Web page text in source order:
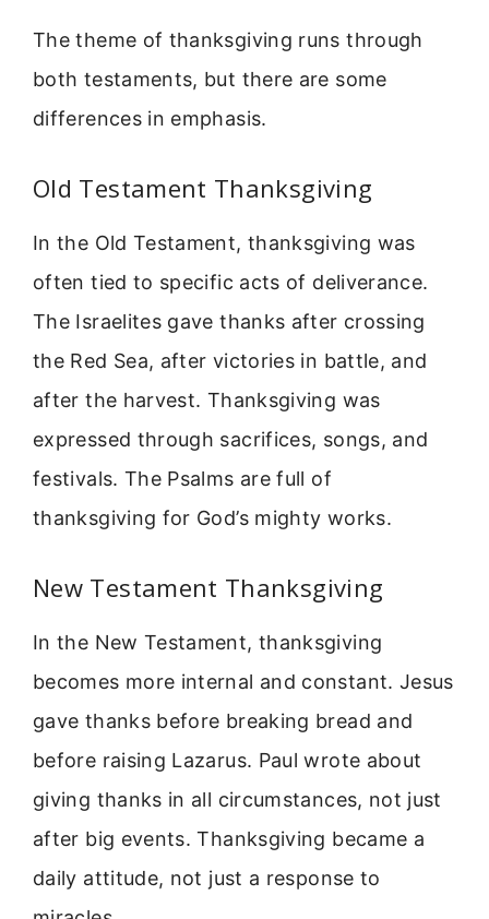
The theme of thanksgiving runs through
both testaments, but there are some
differences in emphasis.
Old Testament Thanksgiving
In the Old Testament, thanksgiving was
often tied to specific acts of deliverance.
The Israelites gave thanks after crossing
the Red Sea, after victories in battle, and
after the harvest. Thanksgiving was
expressed through sacrifices, songs, and
festivals. The Psalms are full of
thanksgiving for God’s mighty works.
New Testament Thanksgiving
In the New Testament, thanksgiving
becomes more internal and constant. Jesus
gave thanks before breaking bread and
before raising Lazarus. Paul wrote about
giving thanks in all circumstances, not just
after big events. Thanksgiving became a
daily attitude, not just a response to